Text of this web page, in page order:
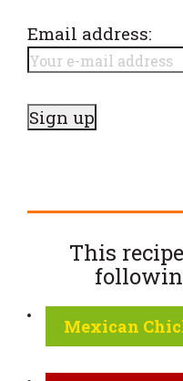
Email address:
This
Mexican